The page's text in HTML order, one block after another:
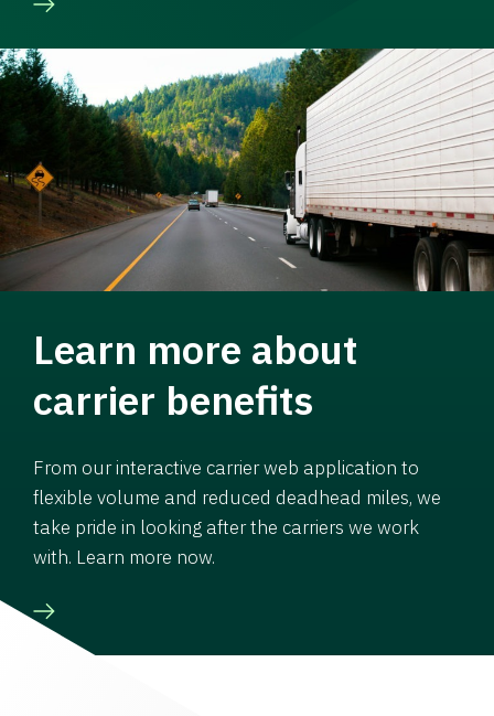
Learn more about
carrier benefits
From our interactive carrier web application to
flexible volume and reduced deadhead miles, we
take pride in looking after the carriers we work
with. Learn more now.